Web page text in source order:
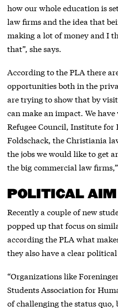
how our whole education is
law firms and the idea that
making a lot of money and I
that”, she says.
According to the PLA there
opportunities both in the
are trying to show that by
can make an impact. We
Refugee Council, Institute for
Foldschack, the Christiania
the jobs we would like to get
the big commercial law
POLITICAL AIM
Recently a couple of new
popped up that focus on
according the PLA what
they also have a clear
“Organizations like
Students Association for
of challenging the status quo,